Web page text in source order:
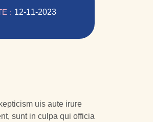
: 12-11-2023
uis aute irure
sunt in culpa qui officia